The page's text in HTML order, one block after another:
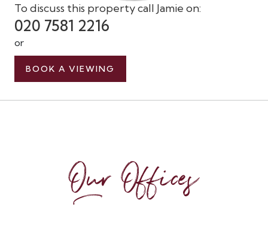
To discuss this property call Jamie on:
020 7581 2216
or
BOOK A VIEWING
Our Offices